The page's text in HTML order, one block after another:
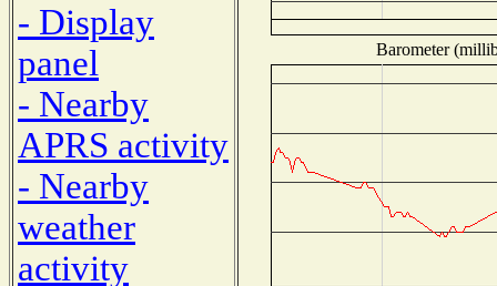
- Display
panel
- Nearby
APRS activity
- Nearby
weather
activity
Barometer